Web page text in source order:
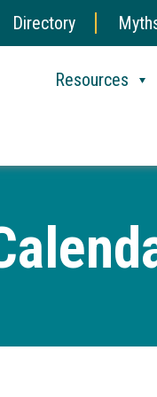
Directory
Resources